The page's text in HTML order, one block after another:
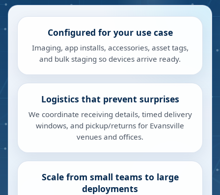
Configured for your use case
Imaging, app installs, accessories, asset tags,
and bulk staging so devices arrive ready.
Logistics that prevent surprises
We coordinate receiving details, timed delivery
windows, and pickup/returns for Evansville
venues and offices.
Scale from small teams to large
deployments